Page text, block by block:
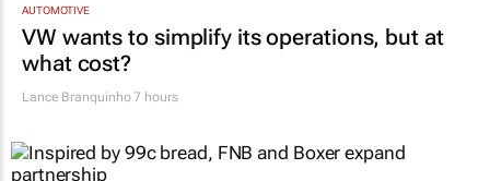
AUTOMOTIVE
VW wants to simplify its operations, but at
what cost?
Lance Branquinho7 hours